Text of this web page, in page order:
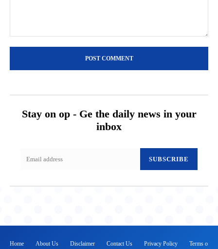
Stay on op - Ge the daily news in your
inbox
SUBSCRIBE
Home About Us Disclaimer Contact Us Privacy Policy Terms of